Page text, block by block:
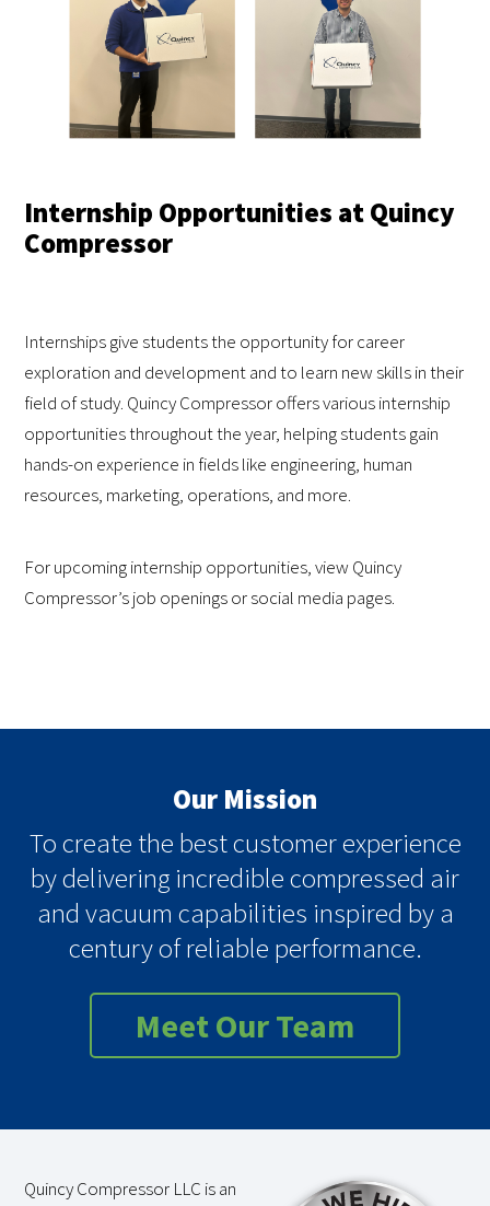
Internship Opportunities at Quincy
Compressor
Internships give students the opportunity for career
exploration and development and to learn new skills in their
field of study. Quincy Compressor offers various internship
opportunities throughout the year, helping students gain
hands-on experience in fields like engineering, human
resources, marketing, operations, and more.
For upcoming internship opportunities, view Quincy
Compressor’s job openings or social media pages.
Our Mission
To create the best customer experience
by delivering incredible compressed air
and vacuum capabilities inspired by a
century of reliable performance.
Meet Our Team
Quincy Compressor LLC is an